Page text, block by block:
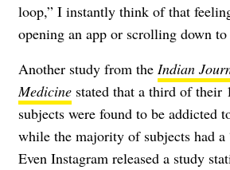
loop,” I instantly think of that
opening an app or scrolling down to
Another study from the Indian
Medicine stated that a third of their
subjects were found to be addicted
while the majority of subjects had
Even Instagram released a study